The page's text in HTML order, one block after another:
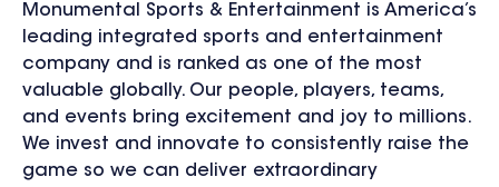
Monumental Sports & Entertainment is America’s
leading integrated sports and entertainment
company and is ranked as one of the most
valuable globally. Our people, players, teams,
and events bring excitement and joy to millions.
We invest and innovate to consistently raise the
game so we can deliver extraordinary